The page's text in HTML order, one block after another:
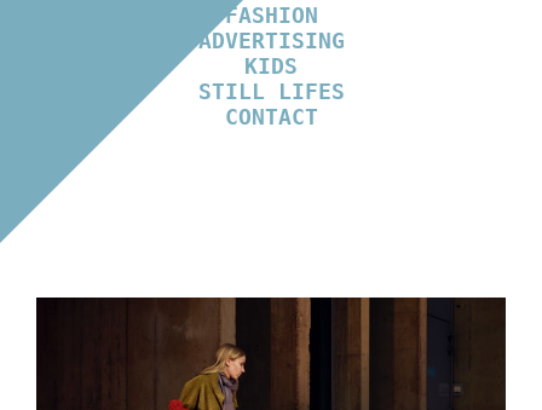
FASHION
ADVERTISING
KIDS
STILL LIFES
CONTACT